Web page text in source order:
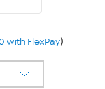
with FlexPay)